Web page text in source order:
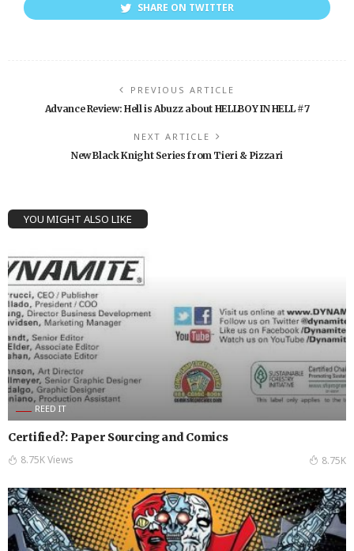
SHARE ON TWITTER
PREVIOUS ARTICLE
Advance Review: Hell is Abuzz about HELLBOY IN HELL #7
NEXT ARTICLE
New Black Knight Series from Tieri & Pizzari
YOU MIGHT ALSO LIKE
REED IT
Certified?: Paper Sourcing and Comics
8.75K Views 8.75K